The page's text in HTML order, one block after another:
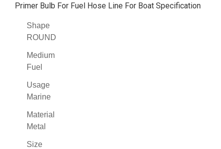
Primer Bulb For Fuel Hose Line For Boat Specification
Shape
ROUND
Medium
Fuel
Usage
Marine
Material
Metal
Size